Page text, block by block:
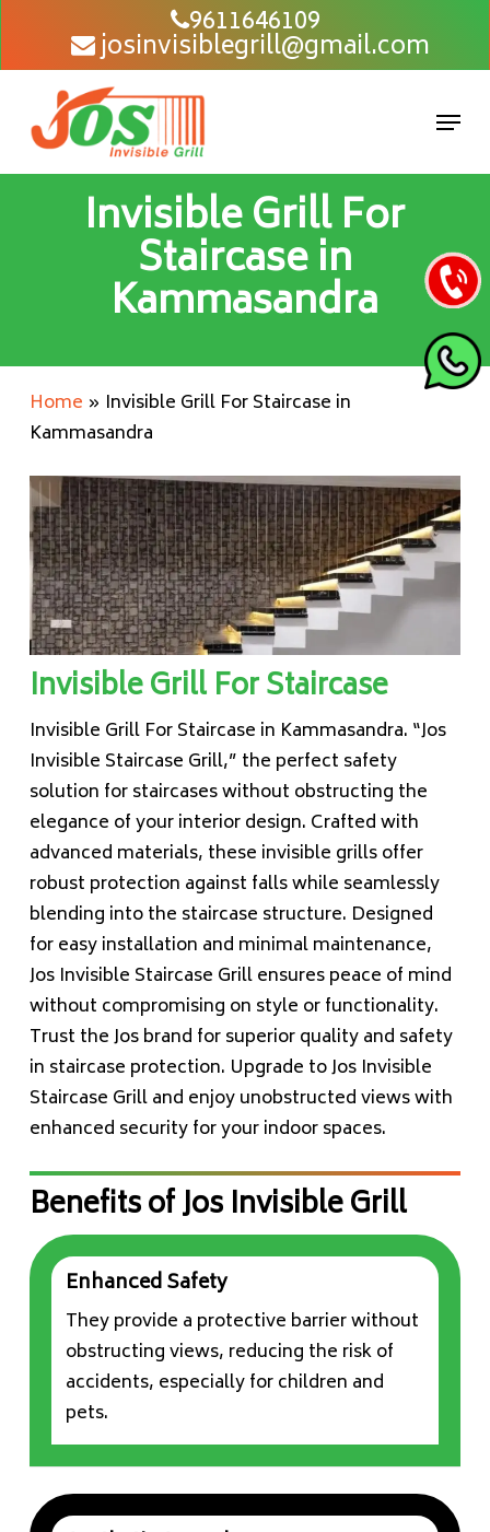
main
content
9611646109
josinvisiblegrill@gmail.com
Invisible Grill For
Staircase in
Kammasandra
Home » Invisible Grill For Staircase in
Kammasandra
Invisible Grill For Staircase
Invisible Grill For Staircase in Kammasandra. “Jos
Invisible Staircase Grill,” the perfect safety
solution for staircases without obstructing the
elegance of your interior design. Crafted with
advanced materials, these invisible grills offer
robust protection against falls while seamlessly
blending into the staircase structure. Designed
for easy installation and minimal maintenance,
Jos Invisible Staircase Grill ensures peace of mind
without compromising on style or functionality.
Trust the Jos brand for superior quality and safety
in staircase protection. Upgrade to Jos Invisible
Staircase Grill and enjoy unobstructed views with
enhanced security for your indoor spaces.
Benefits of Jos Invisible Grill
Enhanced Safety
They provide a protective barrier without
obstructing views, reducing the risk of
accidents, especially for children and
pets.